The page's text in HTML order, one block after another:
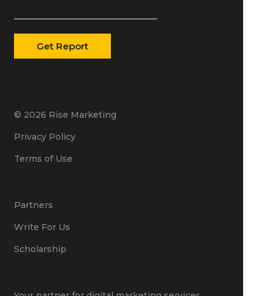
© 2026 Rise Marketing
Privacy Policy
Terms of Use
Partners
Write For Us
Scholarship